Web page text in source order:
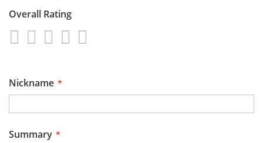
Overall Rating
1
2
3
4
Nickname
Summary